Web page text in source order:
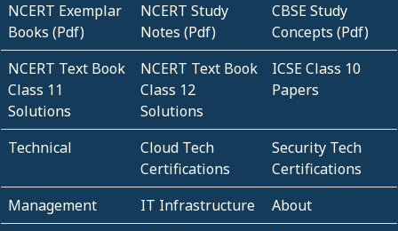
NCERT Exemplar
Books (Pdf)
NCERT Study
Notes (Pdf)
CBSE Study
Concepts (Pdf)
NCERT Text Book
Class 11
Solutions
NCERT Text Book
Class 12
Solutions
ICSE Class 10
Papers
Technical
Cloud Tech
Certifications
Security Tech
Certifications
Management
IT Infrastructure
About